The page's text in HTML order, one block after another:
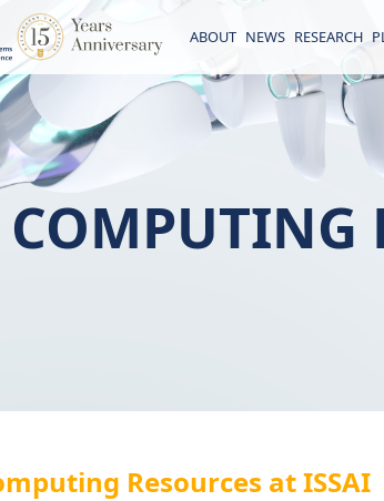
ABOUT NEWS RESEARCH
Resources at ISSAI